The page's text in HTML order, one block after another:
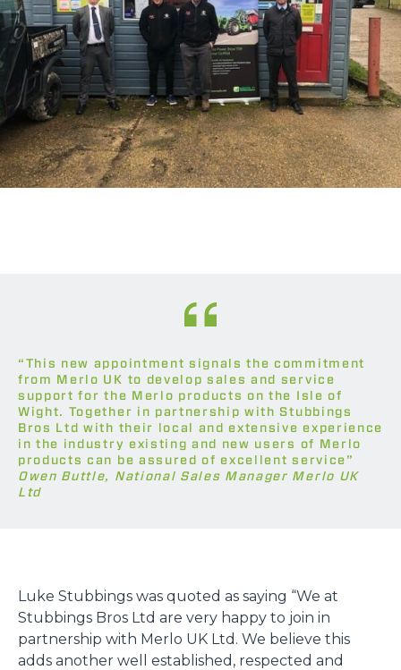
“This new appointment signals the commitment
from Merlo UK to develop sales and service
support for the Merlo products on the Isle of
Wight. Together in partnership with Stubbings
Bros Ltd with their local and extensive experience
in the industry existing and new users of Merlo
products can be assured of excellent service”
Owen Buttle, National Sales Manager Merlo UK
Ltd
Luke Stubbings was quoted as saying “We at
Stubbings Bros Ltd are very happy to join in
partnership with Merlo UK Ltd. We believe this
adds another well established, respected and